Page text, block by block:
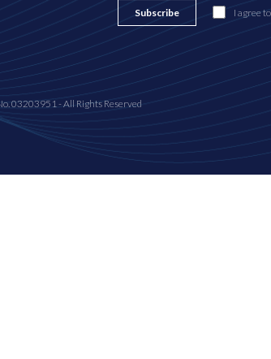
Subscribe I agree
03203951 - All Rights Reserved